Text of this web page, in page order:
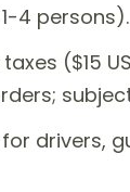
4 persons).
($15
drivers,